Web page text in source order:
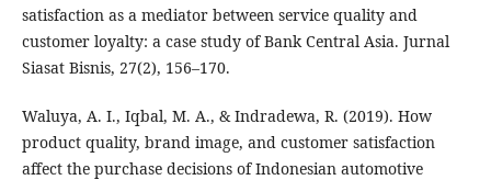
satisfaction as a mediator between service quality and
customer loyalty: a case study of Bank Central Asia. Jurnal
Siasat Bisnis, 27(2), 156–170.
Waluya, A. I., Iqbal, M. A., & Indradewa, R. (2019). How
product quality, brand image, and customer satisfaction
affect the purchase decisions of Indonesian automotive